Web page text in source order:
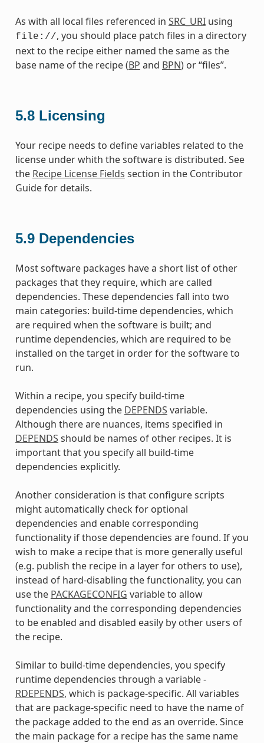
As with all local files referenced in SRC_URIusing
file://, you should place patch files in a directory
next to the recipe either named the same as the
base name of the recipe (BP and BPN) or “files”.
5.8 Licensing
Your recipe needs to define variables related to the
license under whith the software is distributed. See
the Recipe License Fields section in the Contributor
Guide for details.
5.9 Dependencies
Most software packages have a short list of other
packages that they require, which are called
dependencies. These dependencies fall into two
main categories: build-time dependencies, which
are required when the software is built; and
runtime dependencies, which are required to be
installed on the target in order for the software to
run.
Within a recipe, you specify build-time
dependencies using the DEPENDS variable.
Although there are nuances, items specified in
DEPENDS should be names of other recipes. It is
important that you specify all build-time
dependencies explicitly.
Another consideration is that configure scripts
might automatically check for optional
dependencies and enable corresponding
functionality if those dependencies are found. If you
wish to make a recipe that is more generally useful
(e.g. publish the recipe in a layer for others to use),
instead of hard-disabling the functionality, you can
use the PACKAGECONFIG variable to allow
functionality and the corresponding dependencies
to be enabled and disabled easily by other users of
the recipe.
Similar to build-time dependencies, you specify
runtime dependencies through a variable -
RDEPENDS, which is package-specific. All variables
that are package-specific need to have the name of
the package added to the end as an override. Since
the main package for a recipe has the same name